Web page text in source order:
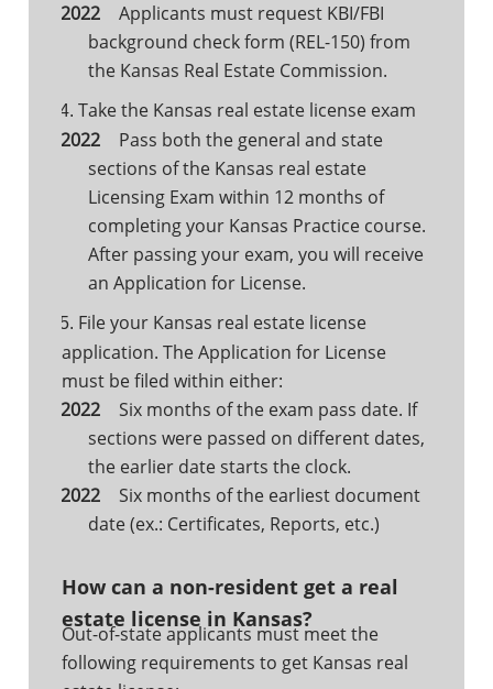
Applicants must request KBI/FBI
background check form (REL-150) from
the Kansas Real Estate Commission.
4. Take the Kansas real estate license exam
Pass both the general and state
sections of the Kansas real estate
Licensing Exam within 12 months of
completing your Kansas Practice course.
After passing your exam, you will receive
an Application for License.
5. File your Kansas real estate license
application. The Application for License
must be filed within either:
Six months of the exam pass date. If
sections were passed on different dates,
the earlier date starts the clock.
Six months of the earliest document
date (ex.: Certificates, Reports, etc.)
How can a non-resident get a real
estate license in Kansas?
Out-of-state applicants must meet the
following requirements to get Kansas real